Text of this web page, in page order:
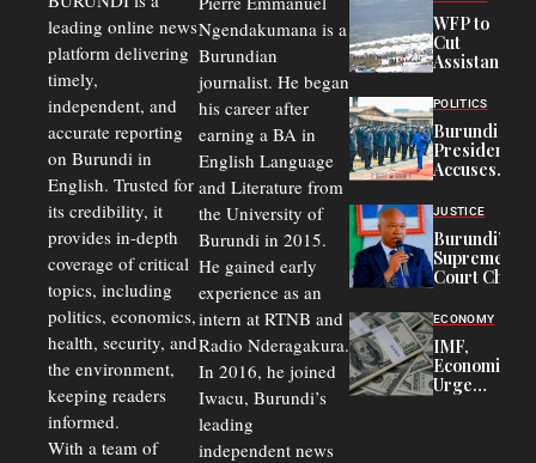
leading online news
platform delivering
timely,
independent, and
accurate reporting
on Burundi in
English. Trusted for
its credibility, it
provides in-depth
coverage of critical
topics, including
politics, economics,
health, security, and
the environment,
keeping readers
informed.
With a team of
Ngendakumana is a
Burundian
journalist. He began
his career after
earning a BA in
English Language
and Literature from
the University of
Burundi in 2015.
He gained early
experience as an
intern at RTNB and
Radio Nderagakura.
In 2016, he joined
Iwacu, Burundi’s
leading
independent news
WFP to
Cut
Assistance
Congolese
Refugees
in Burundi
From 75%
to 50%
POLITICS
Burundi
President
Accuses
Officers of
Corruption,
Says Graft
Undermines
Public
JUSTICE
Burundi’s
Supreme
Court Chief
Commercial
Court
Delays Are
Driving
Away
ECONOMY
IMF,
Economists
Urge